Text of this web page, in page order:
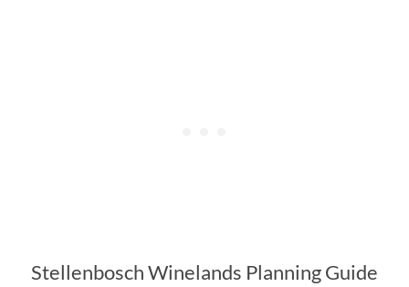
Stellenbosch Winelands Planning Guide